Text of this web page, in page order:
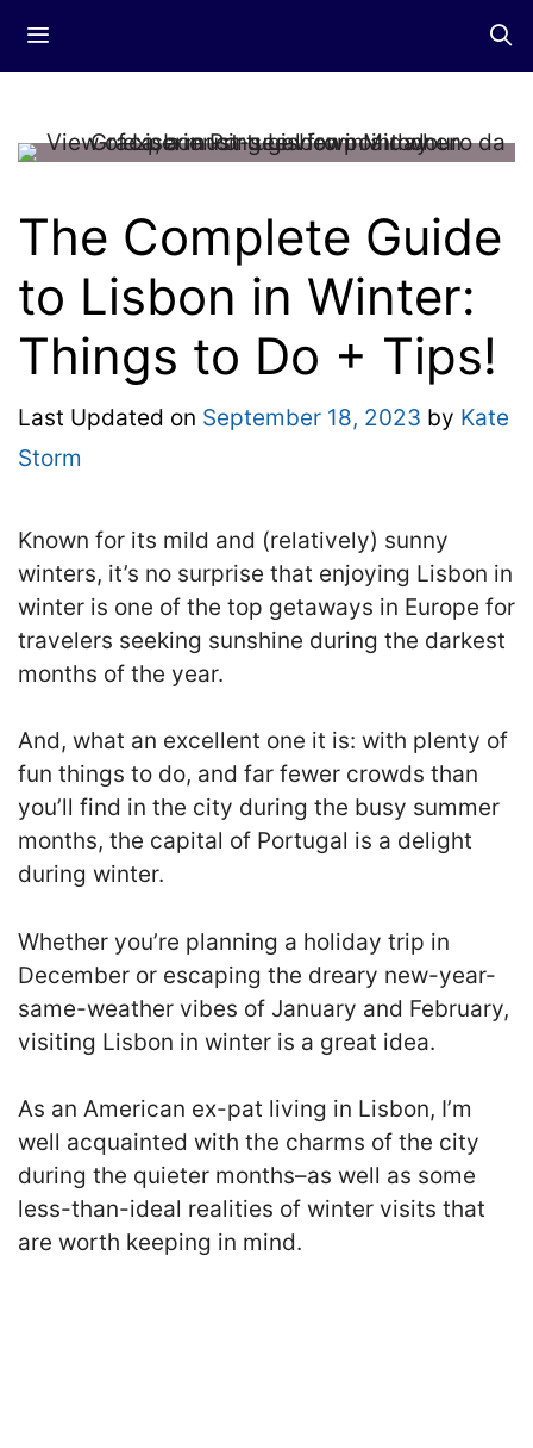
The Complete Guide
to Lisbon in Winter:
Things to Do + Tips!
Last Updated on September 18, 2023 by Kate
Storm
Known for its mild and (relatively) sunny
winters, it’s no surprise that enjoying Lisbon in
winter is one of the top getaways in Europe for
travelers seeking sunshine during the darkest
months of the year.
And, what an excellent one it is: with plenty of
fun things to do, and far fewer crowds than
you’ll find in the city during the busy summer
months, the capital of Portugal is a delight
during winter.
Whether you’re planning a holiday trip in
December or escaping the dreary new-year-
same-weather vibes of January and February,
visiting Lisbon in winter is a great idea.
As an American ex-pat living in Lisbon, I’m
well acquainted with the charms of the city
during the quieter months–as well as some
less-than-ideal realities of winter visits that
are worth keeping in mind.